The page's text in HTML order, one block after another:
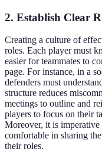
2. Establish Clear
Creating a culture of
roles. Each player must
easier for teammates to
page. For instance, in a
defenders must
structure reduces
meetings to outline and
players to focus on their
Moreover, it is imperative
comfortable in sharing
their roles.